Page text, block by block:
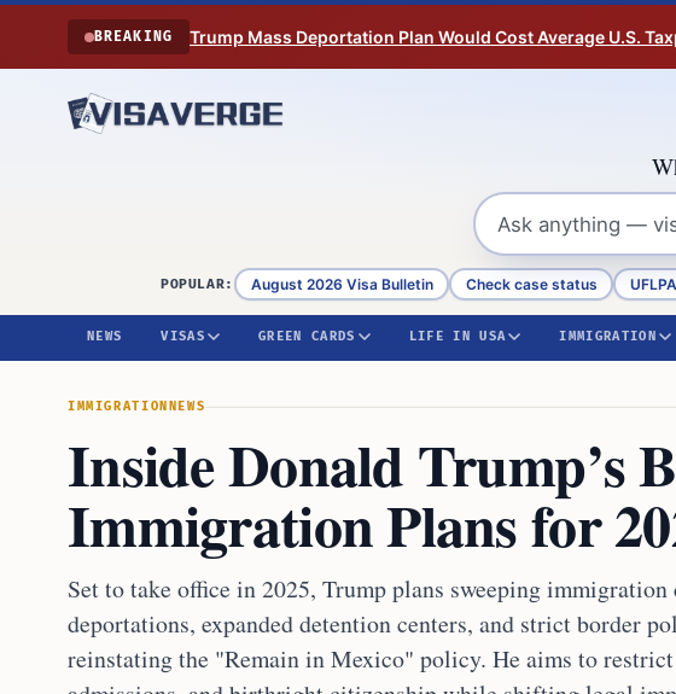
Skip to content
BREAKING Trump Mass Deportation Plan Would Cost Average U.S.
POPULAR: August 2026 Visa Bulletin Check case status
NEWS VISAS GREEN CARDS LIFE IN USA IMMIGRATION
IMMIGRATION NEWS
Inside Donald Trump’s
Immigration Plans for
Set to take office in 2025, Trump plans sweeping immigration
deportations, expanded detention centers, and strict border
reinstating the "Remain in Mexico" policy. He aims to